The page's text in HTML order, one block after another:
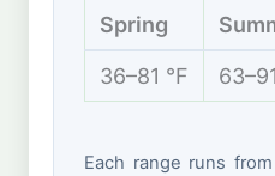
Spring
36–81 °F
Each range runs